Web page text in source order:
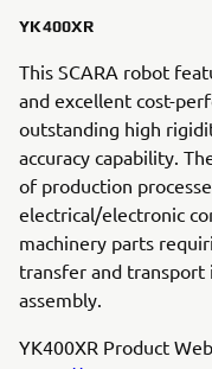
YK400XR
This SCARA robot
and excellent cost-
outstanding high
accuracy capability.
of production
electrical/electronic
machinery parts
transfer and
assembly.
YK400XR Product